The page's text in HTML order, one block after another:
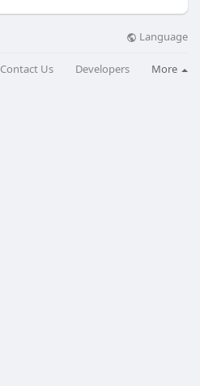
Language
Contact Us Developers More